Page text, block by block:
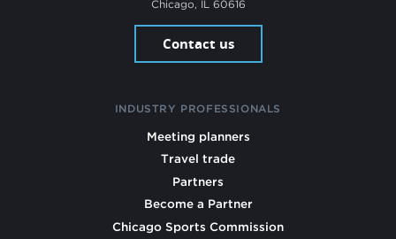
Chicago, IL 60616
Contact us
INDUSTRY PROFESSIONALS
Meeting planners
Travel trade
Partners
Become a Partner
Chicago Sports Commission